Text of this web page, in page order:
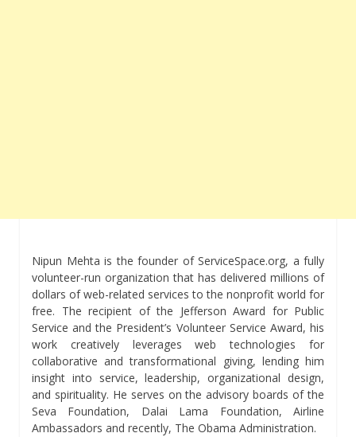
Nipun Mehta is the founder of ServiceSpace.org, a fully
volunteer-run organization that has delivered millions of
dollars of web-related services to the nonprofit world for
free. The recipient of the Jefferson Award for Public
Service and the President’s Volunteer Service Award, his
work creatively leverages web technologies for
collaborative and transformational giving, lending him
insight into service, leadership, organizational design,
and spirituality. He serves on the advisory boards of the
Seva Foundation, Dalai Lama Foundation, Airline
Ambassadors and recently, The Obama Administration.